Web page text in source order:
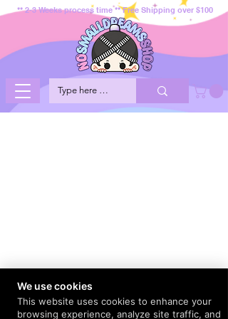
** 2-3 Weeks process time ** Free Shipping over $100
We use cookies
This website uses cookies to enhance your
browsing experience, analyze site traffic, and